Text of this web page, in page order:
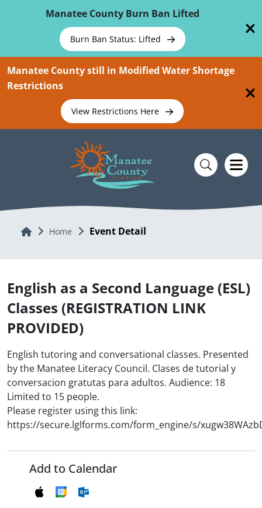
Manatee County Burn Ban Lifted
Burn Ban Status: Lifted
Manatee County still in Modified Water Shortage
Restrictions
View Restrictions Here
Home Home Event Detail
English as a Second Language (ESL)
Classes (REGISTRATION LINK
PROVIDED)
English tutoring and conversational classes. Presented
by the Manatee Literacy Council. Clases de tutorial y
conversacion gratutas para adultos. Audience: 18
Limited to 15 people.
Please register using this link:
https://secure.lglforms.com/form_engine/s/
Add to Calendar